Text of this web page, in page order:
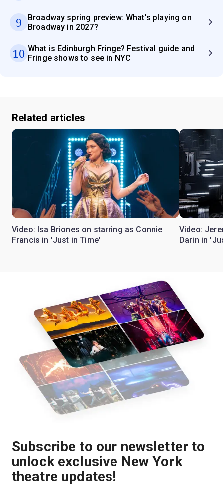
9
Broadway spring preview: What's playing on
Broadway in 2027?
10 What is Edinburgh Fringe? Festival guide and
Fringe shows to see in NYC
Related articles
Video: Isa Briones on starring as Connie
Francis in 'Just in Time'
Video:
Darin in
Subscribe to our newsletter to
unlock exclusive New York
theatre updates!